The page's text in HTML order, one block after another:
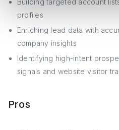
Building targeted account
profiles
Enriching lead data with
company insights
Identifying high-intent
signals and website visitor
Pros